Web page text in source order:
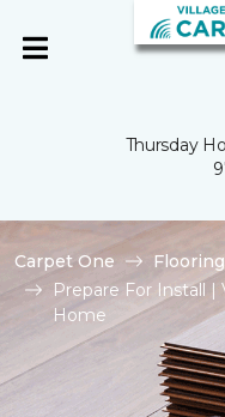
Thursday
Carpet One
Prepare For Install |
Home